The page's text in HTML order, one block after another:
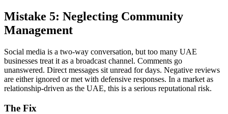
Mistake 5: Neglecting Community
Management
Social media is a two-way conversation, but too many UAE
businesses treat it as a broadcast channel. Comments go
unanswered. Direct messages sit unread for days. Negative reviews
are either ignored or met with defensive responses. In a market as
relationship-driven as the UAE, this is a serious reputational risk.
The Fix